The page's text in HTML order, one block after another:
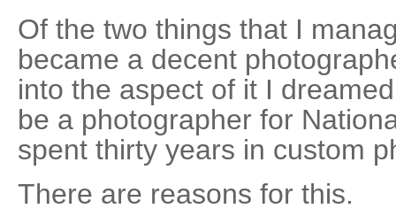
Of the two things that I
became a decent
into the aspect of it I
be a photographer for
spent thirty years in custom
There are reasons for this.